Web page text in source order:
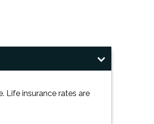
Life insurance rates are